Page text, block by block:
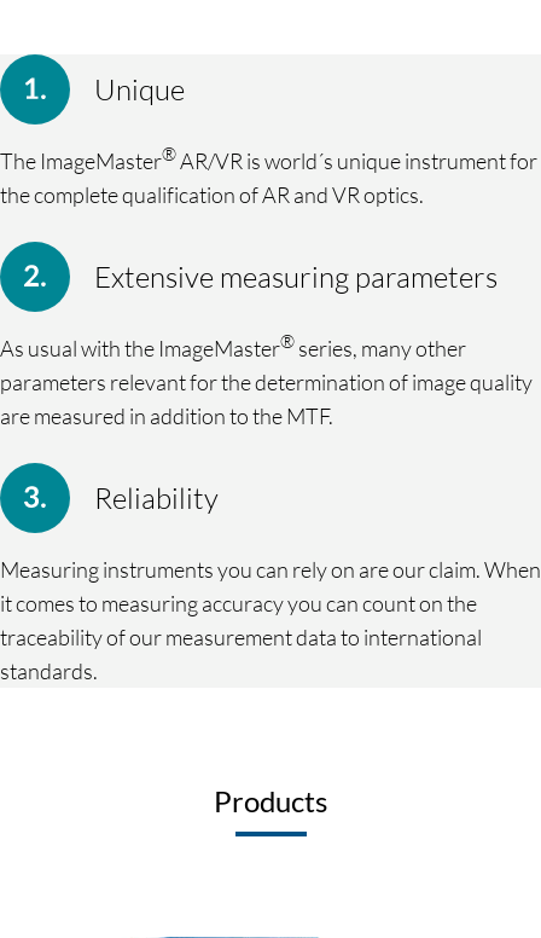
Unique
The ImageMaster®AR/VR is world´s unique instrument for
the complete qualification of AR and VR optics.
Extensive measuring parameters
As usual with the ImageMaster® series, many other
parameters relevant for the determination of image quality
are measured in addition to the MTF.
Reliability
Measuring instruments you can rely on are our claim. When
it comes to measuring accuracy you can count on the
traceability of our measurement data to international
standards.
Products